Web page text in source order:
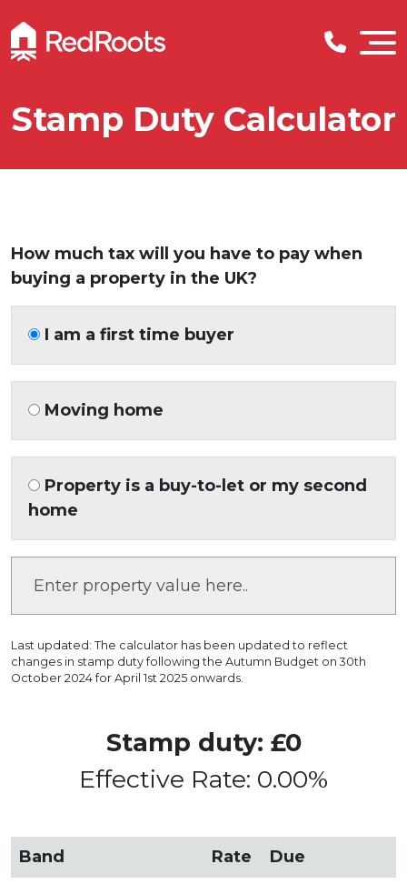
Stamp Duty Calculator
How much tax will you have to pay when
buying a property in the UK?
I am a first time buyer
Moving home
Property is a buy-to-let or my second
home
Last updated: The calculator has been updated to reflect
changes in stamp duty following the Autumn Budget on 30th
October 2024 for April 1st 2025 onwards.
Stamp duty: £0
Effective Rate: 0.00%
Band Rate Due